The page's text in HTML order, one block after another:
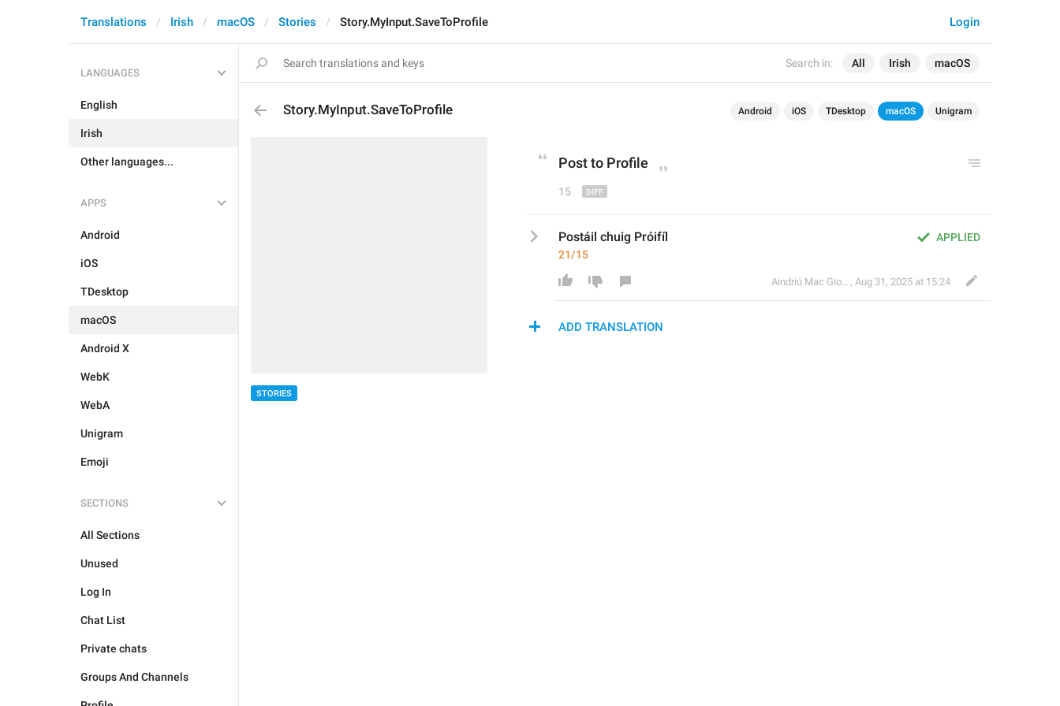
Search in: All Irish macOS
Login
Translations Irish macOS Stories Story.MyInput.SaveToProfile
LANGUAGES
English
Irish
Other languages...
APPS
Android
iOS
TDesktop
macOS
Android X
WebK
WebA
Unigram
Emoji
SECTIONS
All Sections
Unused
Log In
Chat List
Private chats
Groups And Channels
Story.MyInput.SaveToProfile Android iOS TDesktop macOS Unigram
STORIES
Post to Profile
15
APPLIED
Postáil chuig Próifíl
21/15
Aindriú Mac Giolla Eoin , Aug 31, 2025 at 15:24
ADD TRANSLATION